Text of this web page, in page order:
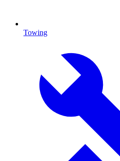
Towing